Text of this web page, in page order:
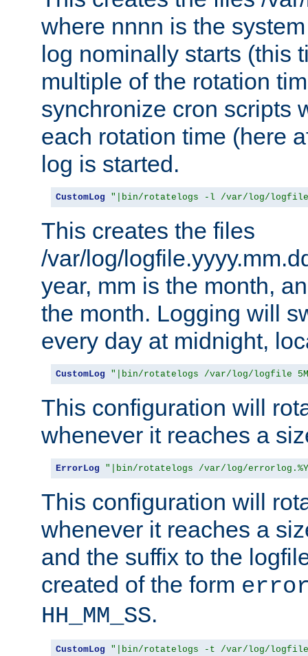
where nnnn is the
log nominally starts (this
multiple of the rotation
synchronize cron scripts
each rotation time (here
log is started.
CustomLog "|bin/rotatelogs -l /var/log/
This creates the files
/var/log/
year, mm is the month,
the month. Logging will
every day at midnight,
CustomLog "|bin/rotatelogs /var/log/logfile
This configuration will
whenever it reaches a
ErrorLog "|bin/rotatelogs /var/log/errorlog.%Y-
This configuration will
whenever it reaches a
and the suffix to the
created of the form
HH_MM_SS.
CustomLog "|bin/rotatelogs -t /var/log/logfile